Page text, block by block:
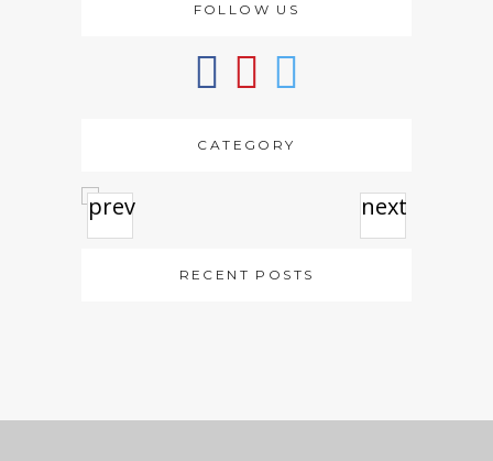
FOLLOW US
CATEGORY
prev next
RECENT POSTS